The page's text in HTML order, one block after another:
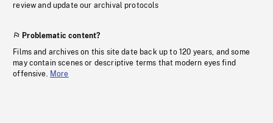
review and update our archival protocols
Problematic content?
Films and archives on this site date back up to 120 years, and some
may contain scenes or descriptive terms that modern eyes find
offensive. More